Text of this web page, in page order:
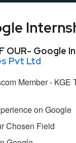
OUR- Google
Pvt Ltd
Member - KGE
on Google
Chosen Field